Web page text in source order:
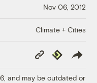
Nov 06, 2012
Climate + Cities
Copy
Link
Republish
and may be outdated or